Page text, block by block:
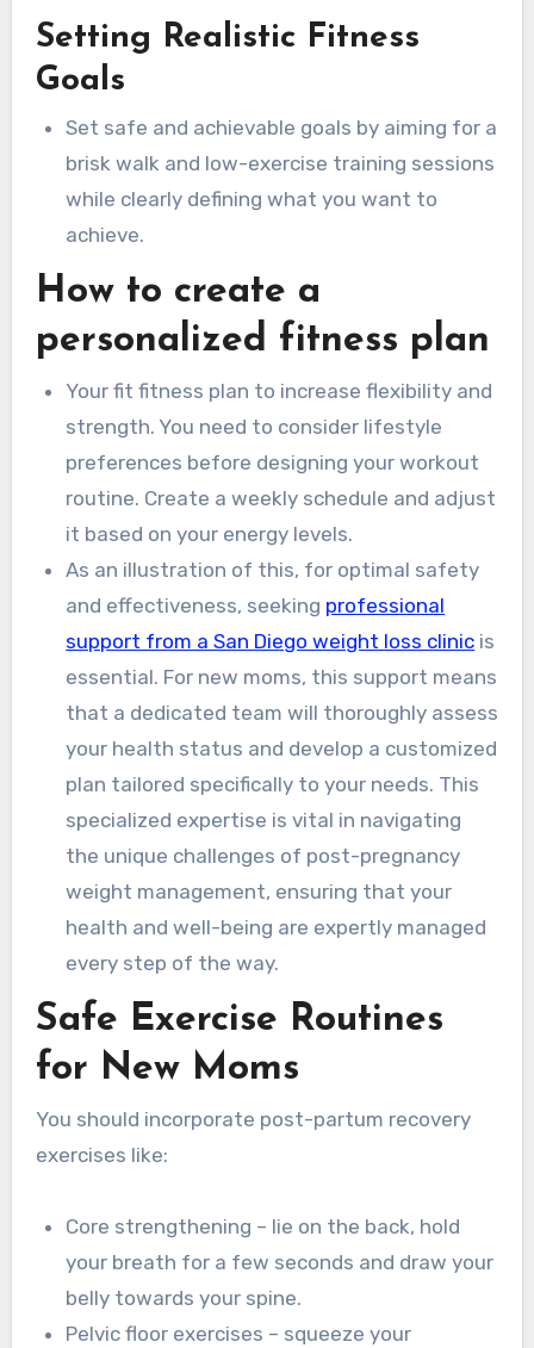
Setting Realistic Fitness
Goals
Set safe and achievable goals by aiming for a
brisk walk and low-exercise training sessions
while clearly defining what you want to
achieve.
How to create a
personalized fitness plan
Your fit fitness plan to increase flexibility and
strength. You need to consider lifestyle
preferences before designing your workout
routine. Create a weekly schedule and adjust
it based on your energy levels.
As an illustration of this, for optimal safety
and effectiveness, seeking professional
support from a San Diego weight loss clinic is
essential. For new moms, this support means
that a dedicated team will thoroughly assess
your health status and develop a customized
plan tailored specifically to your needs. This
specialized expertise is vital in navigating
the unique challenges of post-pregnancy
weight management, ensuring that your
health and well-being are expertly managed
every step of the way.
Safe Exercise Routines
for New Moms
You should incorporate post-partum recovery
exercises like:
Core strengthening – lie on the back, hold
your breath for a few seconds and draw your
belly towards your spine.
Pelvic floor exercises – squeeze your